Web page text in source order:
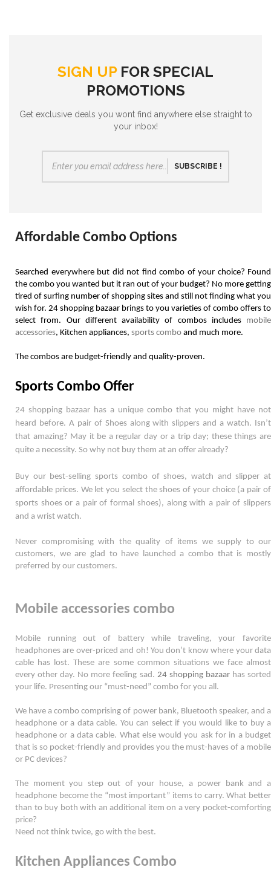
SIGN UPFOR SPECIAL
PROMOTIONS
Get exclusive deals you wont find anywhere else straight to
your inbox!
SUBSCRIBE !
Affordable Combo Options
Searched everywhere but did not find combo of your choice? Found
the combo you wanted but it ran out of your budget? No more getting
tired of surfing number of shopping sites and still not finding what you
wish for. 24 shopping bazaar brings to you varieties of combo offers to
select from. Our different availability of combos includes mobile
accessories, Kitchen appliances, sports combo and much more.
The combos are budget-friendly and quality-proven.
Sports Combo Offer
24 shopping bazaar has a unique combo that you might have not
heard before. A pair of Shoes along with slippers and a watch. Isn’t
that amazing? May it be a regular day or a trip day; these things are
quite a necessity. So why not buy them at an offer already?
Buy our best-selling sports combo of shoes, watch and slipper at
affordable prices. We let you select the shoes of your choice (a pair of
sports shoes or a pair of formal shoes), along with a pair of slippers
and a wrist watch.
Never compromising with the quality of items we supply to our
customers, we are glad to have launched a combo that is mostly
preferred by our customers.
Mobile accessories combo
Mobile running out of battery while traveling, your favorite
headphones are over-priced and oh! You don’t know where your data
cable has lost. These are some common situations we face almost
every other day. No more feeling sad. 24 shopping bazaar has sorted
your life. Presenting our “must-need” combo for you all.
We have a combo comprising of power bank, Bluetooth speaker, and a
headphone or a data cable. You can select if you would like to buy a
headphone or a data cable. What else would you ask for in a budget
that is so pocket-friendly and provides you the must-haves of a mobile
or PC devices?
The moment you step out of your house, a power bank and a
headphone become the “most important” items to carry. What better
than to buy both with an additional item on a very pocket-comforting
price?
Need not think twice, go with the best.
Kitchen Appliances Combo